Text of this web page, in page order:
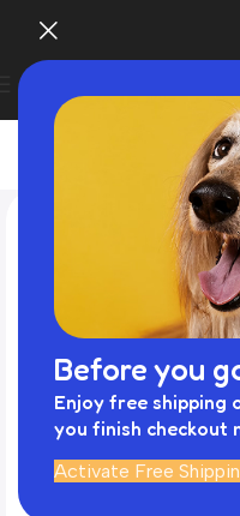
Before you
Enjoy free shipping
you finish checkout
Activate Free